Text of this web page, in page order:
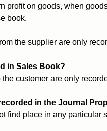
profit on goods, when
book.
the supplier are only
in Sales Book?
customer are only
in the Journal
find place in any particular